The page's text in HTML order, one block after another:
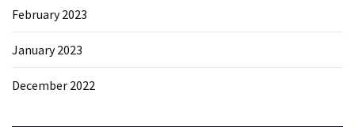
February 2023
January 2023
December 2022